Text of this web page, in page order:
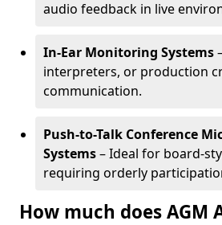
audio feedback in live
In-Ear Monitoring Systems
interpreters, or production
communication.
Push-to-Talk Conference
Systems– Ideal for board-
requiring orderly
How much does AGM